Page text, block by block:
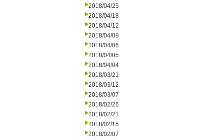
2018/04/25
2018/04/18
2018/04/12
2018/04/09
2018/04/06
2018/04/05
2018/04/04
2018/03/21
2018/03/12
2018/03/07
2018/02/26
2018/02/21
2018/02/15
2018/02/07